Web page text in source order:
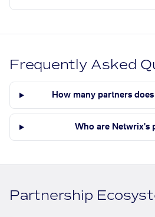
Frequently Asked
How many partners
Who are Netwrix's
Partnership